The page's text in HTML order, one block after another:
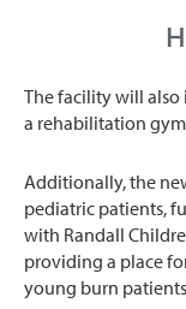
The facility will
a rehabilitation
Additionally, the
pediatric patients,
with Randall
providing a place
young burn